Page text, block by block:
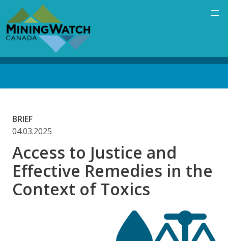
main
content
BRIEF
04.03.2025
Access to Justice and
Effective Remedies in the
Context of Toxics